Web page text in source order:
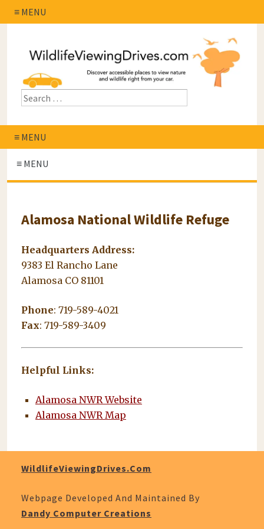
≡ MENU
≡ MENU
≡ MENU
Alamosa National Wildlife Refuge
Headquarters Address:
9383 El Rancho Lane
Alamosa CO 81101
Phone: 719-589-4021
Fax: 719-589-3409
Helpful Links:
Alamosa NWR Website
Alamosa NWR Map
WildlifeViewingDrives.com
Webpage Developed And Maintained By
Dandy Computer Creations